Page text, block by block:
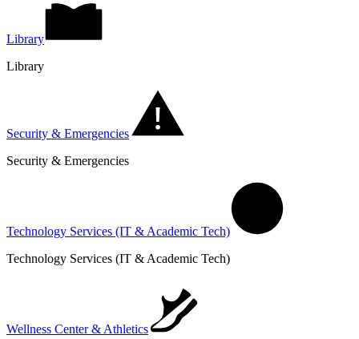
Library
Library
Security & Emergencies
Security & Emergencies
Technology Services (IT & Academic Tech)
Technology Services (IT & Academic Tech)
Wellness Center & Athletics